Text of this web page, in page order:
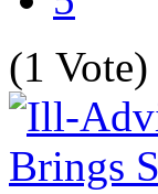
(1 Vote)